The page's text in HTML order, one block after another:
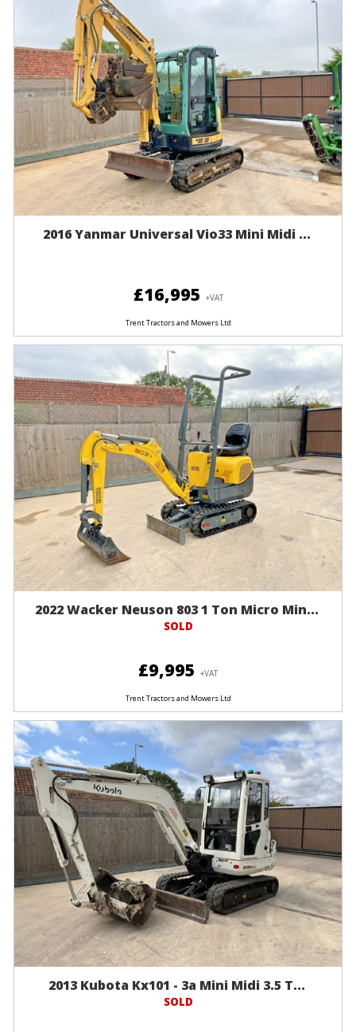
2016 Yanmar Universal Vio33 Mini Midi ...
£16,995 +VAT
Trent Tractors and Mowers Ltd
2022 Wacker Neuson 803 1 Ton Micro Min...
SOLD
£9,995 +VAT
Trent Tractors and Mowers Ltd
2013 Kubota Kx101 - 3a Mini Midi 3.5 T...
SOLD